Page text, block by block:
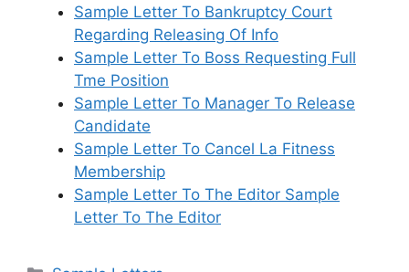
Sample Letter To Bankruptcy Court
Regarding Releasing Of Info
Sample Letter To Boss Requesting Full
Tme Position
Sample Letter To Manager To Release
Candidate
Sample Letter To Cancel La Fitness
Membership
Sample Letter To The Editor Sample
Letter To The Editor